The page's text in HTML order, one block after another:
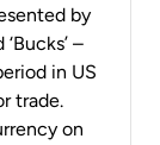
by
–
in US
trade.
on